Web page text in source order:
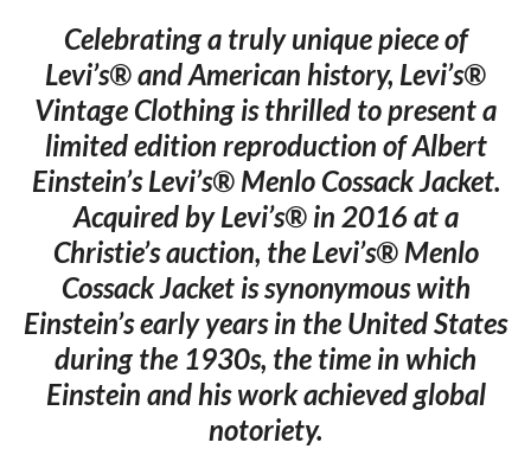
Celebrating a truly unique piece of
Levi’s® and American history, Levi’s®
Vintage Clothing is thrilled to present a
limited edition reproduction of Albert
Einstein’s Levi’s® Menlo Cossack Jacket.
Acquired by Levi’s® in 2016 at a
Christie’s auction, the Levi’s® Menlo
Cossack Jacket is synonymous with
Einstein’s early years in the United States
during the 1930s, the time in which
Einstein and his work achieved global
notoriety.